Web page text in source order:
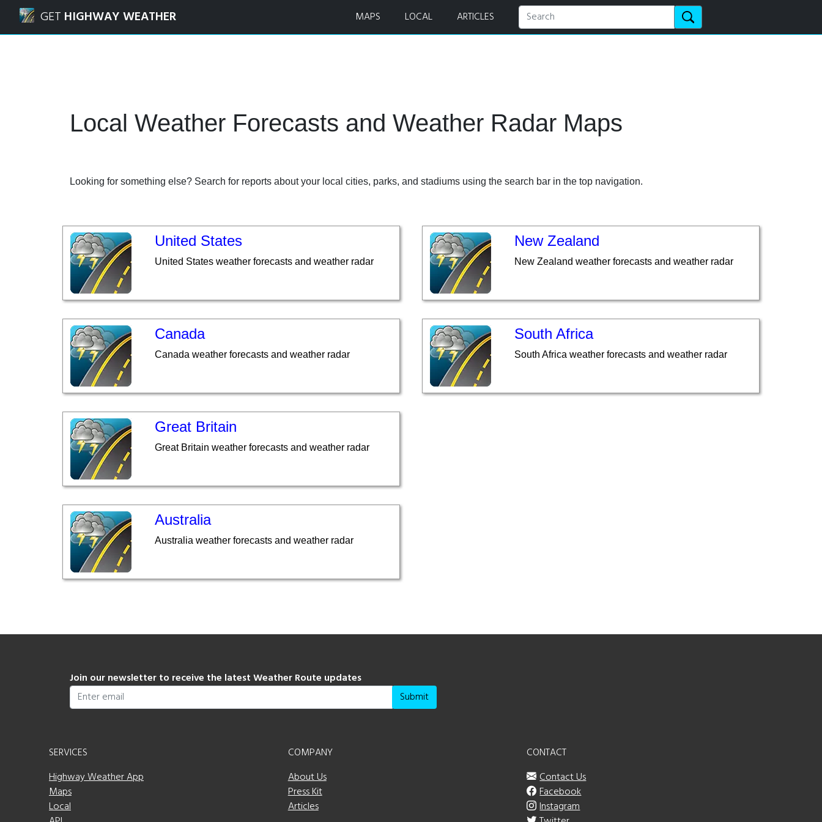
GET HIGHWAY WEATHER MAPS LOCAL ARTICLES
Local Weather Forecasts and Weather Radar Maps
Looking for something else? Search for reports about your local cities, parks, and stadiums using the search bar in the top navigation.
United States
United States weather forecasts and weather radar
Canada
Canada weather forecasts and weather radar
Great Britain
Great Britain weather forecasts and weather radar
Australia
Australia weather forecasts and weather radar
New Zealand
New Zealand weather forecasts and weather radar
South Africa
South Africa weather forecasts and weather radar
Join our newsletter to receive the latest Weather Route updates
Submit
SERVICES
Highway Weather App
Maps
Local
COMPANY
About Us
Press Kit
Articles
CONTACT
Contact Us
Facebook
Instagram
Navigated to Local | Weather Forecasts and Weather Radar